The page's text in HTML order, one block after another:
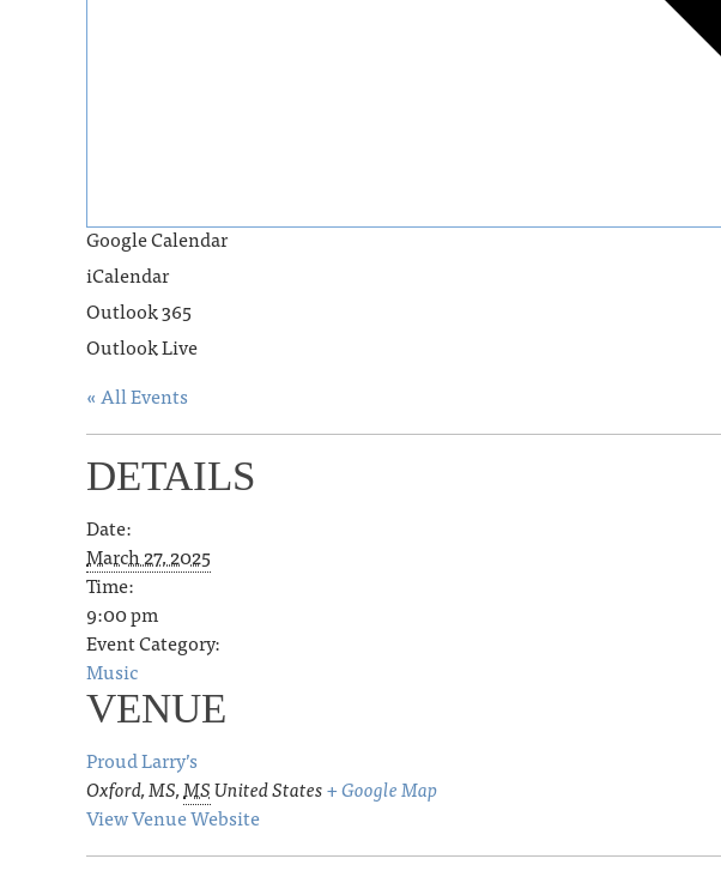
Google Calendar
iCalendar
Outlook 365
Outlook Live
« All Events
DETAILS
Date:
March 27, 2025
Time:
9:00 pm
Event Category:
Music
VENUE
Proud Larry’s
Oxford, MS,MSUnited States+ Google Map
View Venue Website